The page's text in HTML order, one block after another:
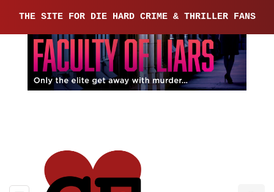
THE SITE FOR DIE HARD CRIME & THRILLER FANS